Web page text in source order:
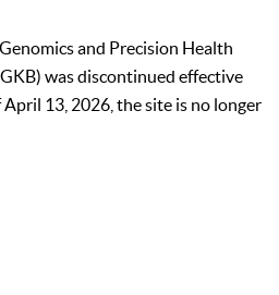
and Precision Health
was discontinued effective
13, 2026, the site is no longer